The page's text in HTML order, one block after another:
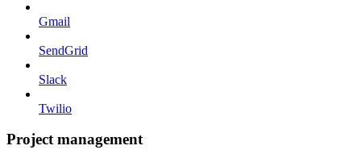
Gmail
SendGrid
Slack
Twilio
Project management